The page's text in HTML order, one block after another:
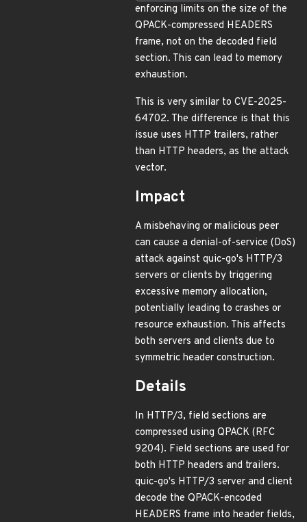
enforcing limits on the size of the
QPACK-compressed HEADERS
frame, not on the decoded field
section. This can lead to memory
exhaustion.
This is very similar to CVE-2025-
64702. The difference is that this
issue uses HTTP trailers, rather
than HTTP headers, as the attack
vector.
Impact
A misbehaving or malicious peer
can cause a denial-of-service (DoS)
attack against quic-go's HTTP/3
servers or clients by triggering
excessive memory allocation,
potentially leading to crashes or
resource exhaustion. This affects
both servers and clients due to
symmetric header construction.
Details
In HTTP/3, field sections are
compressed using QPACK (RFC
9204). Field sections are used for
both HTTP headers and trailers.
quic-go's HTTP/3 server and client
decode the QPACK-encoded
HEADERS frame into header fields,